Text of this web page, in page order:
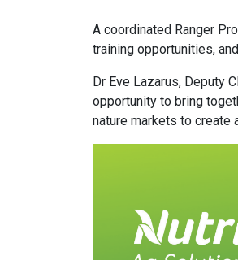
A coordinated Ranger
training opportunities,
Dr Eve Lazarus, Deputy
opportunity to bring
nature markets to create